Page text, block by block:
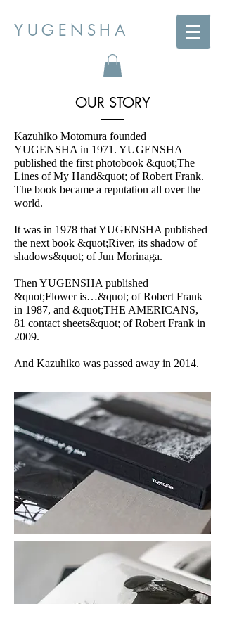
YUGENSHA
OUR STORY
Kazuhiko Motomura founded
YUGENSHA in 1971. YUGENSHA
published the first photobook &quot;The
Lines of My Hand&quot; of Robert Frank.
The book became a reputation all over the
world.
It was in 1978 that YUGENSHA published
the next book &quot;River, its shadow of
shadows&quot; of Jun Morinaga.
Then YUGENSHA published
&quot;Flower is…&quot; of Robert Frank
in 1987, and &quot;THE AMERICANS,
81 contact sheets&quot; of Robert Frank in
2009.
And Kazuhiko was passed away in 2014.